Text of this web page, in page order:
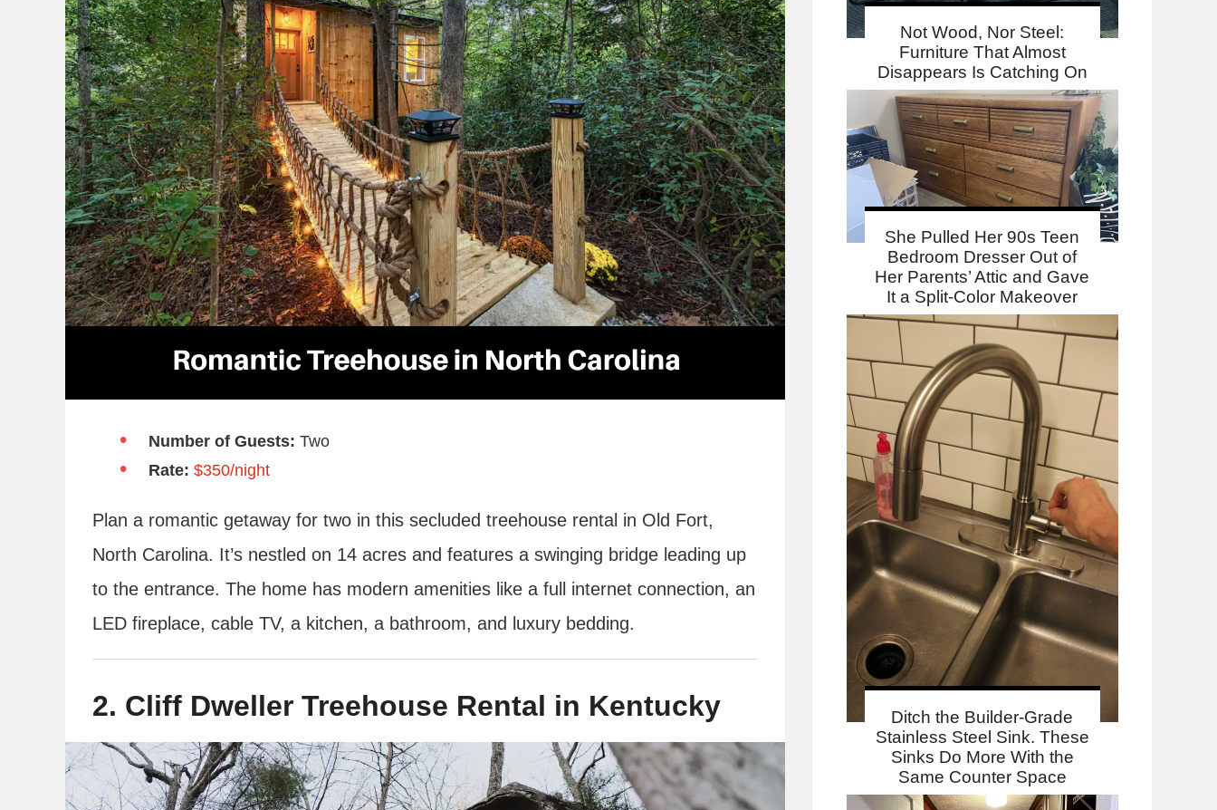
Not Wood, Nor Steel:
Furniture That Almost
Disappears Is Catching On
She Pulled Her 90s Teen
Bedroom Dresser Out of
Her Parents’ Attic and Gave
It a Split-Color Makeover
Ditch the Builder-Grade
Stainless Steel Sink. These
Sinks Do More With the
Same Counter Space
Number of Guests: Two
Rate: $350/night
Plan a romantic getaway for two in this secluded treehouse rental in Old Fort,
North Carolina. It’s nestled on 14 acres and features a swinging bridge leading up
to the entrance. The home has modern amenities like a full internet connection, an
LED fireplace, cable TV, a kitchen, a bathroom, and luxury bedding.
2. Cliff Dweller Treehouse Rental in Kentucky